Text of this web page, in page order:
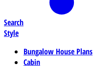
Search
Style
Bungalow House Plans
Cabin